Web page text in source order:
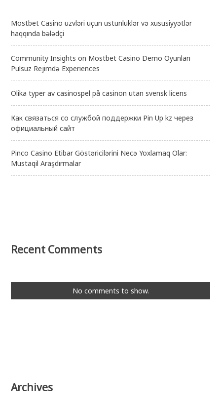
Mostbet Casino üzvləri üçün üstünlüklər və xüsusiyyətlər
haqqında bələdçi
Community Insights on Mostbet Casino Demo Oyunları
Pulsuz Rejimdə Experiences
Olika typer av casinospel på casinon utan svensk licens
Как связаться со службой поддержки Pin Up kz через
официальный сайт
Pinco Casino Etibar Göstəricilərini Necə Yoxlamaq Olar:
Mustaqil Araşdırmalar
Recent Comments
No comments to show.
Archives